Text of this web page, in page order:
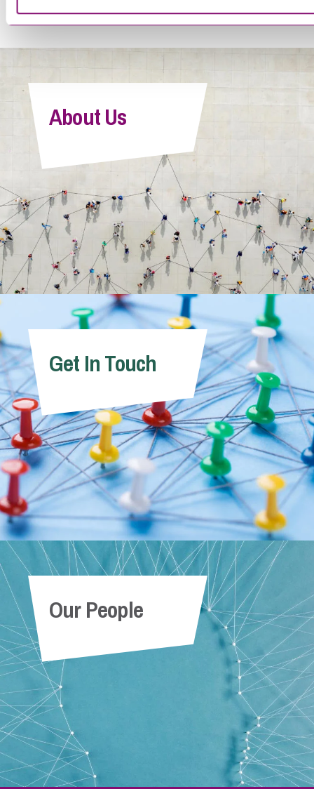
Tegan Forwood
Paralegal
About Us
Get In Touch
Our People